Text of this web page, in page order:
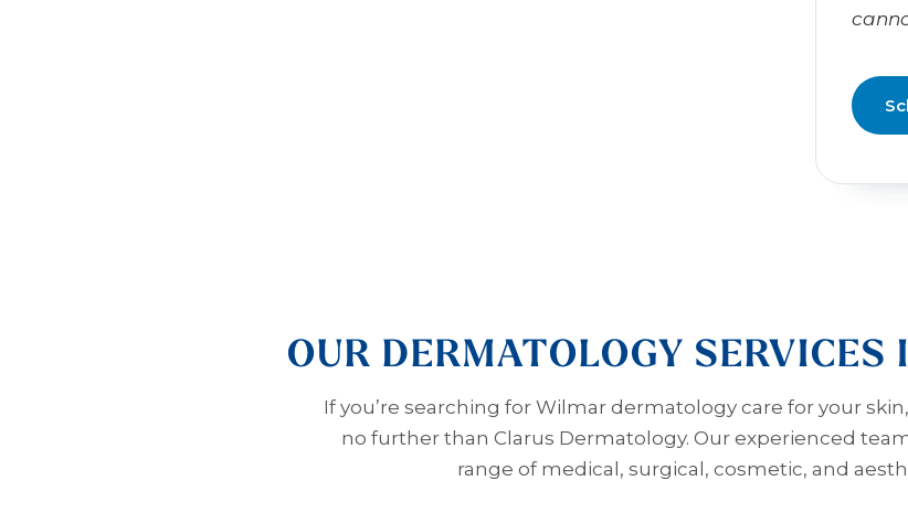
OUR DERMATOLOGY
If you’re searching for Wilmar dermatology care for your
no further than Clarus Dermatology. Our experienced
range of medical, surgical, cosmetic, and